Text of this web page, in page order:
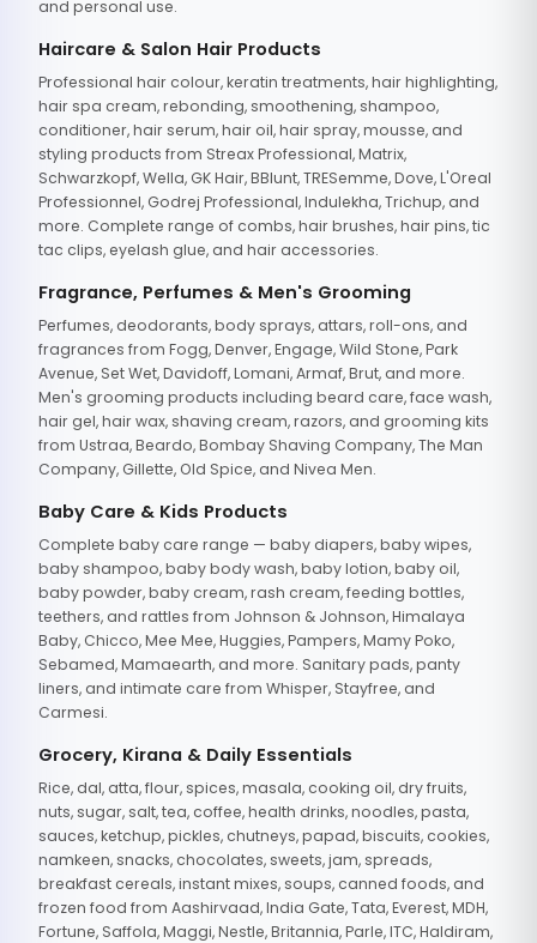
and personal use.
Haircare & Salon Hair Products
Professional hair colour, keratin treatments, hair highlighting,
hair spa cream, rebonding, smoothening, shampoo,
conditioner, hair serum, hair oil, hair spray, mousse, and
styling products from Streax Professional, Matrix,
Schwarzkopf, Wella, GK Hair, BBlunt, TRESemme, Dove, L'Oreal
Professionnel, Godrej Professional, Indulekha, Trichup, and
more. Complete range of combs, hair brushes, hair pins, tic
tac clips, eyelash glue, and hair accessories.
Fragrance, Perfumes & Men's Grooming
Perfumes, deodorants, body sprays, attars, roll-ons, and
fragrances from Fogg, Denver, Engage, Wild Stone, Park
Avenue, Set Wet, Davidoff, Lomani, Armaf, Brut, and more.
Men's grooming products including beard care, face wash,
hair gel, hair wax, shaving cream, razors, and grooming kits
from Ustraa, Beardo, Bombay Shaving Company, The Man
Company, Gillette, Old Spice, and Nivea Men.
Baby Care & Kids Products
Complete baby care range — baby diapers, baby wipes,
baby shampoo, baby body wash, baby lotion, baby oil,
baby powder, baby cream, rash cream, feeding bottles,
teethers, and rattles from Johnson & Johnson, Himalaya
Baby, Chicco, Mee Mee, Huggies, Pampers, Mamy Poko,
Sebamed, Mamaearth, and more. Sanitary pads, panty
liners, and intimate care from Whisper, Stayfree, and
Carmesi.
Grocery, Kirana & Daily Essentials
Rice, dal, atta, flour, spices, masala, cooking oil, dry fruits,
nuts, sugar, salt, tea, coffee, health drinks, noodles, pasta,
sauces, ketchup, pickles, chutneys, papad, biscuits, cookies,
namkeen, snacks, chocolates, sweets, jam, spreads,
breakfast cereals, instant mixes, soups, canned foods, and
frozen food from Aashirvaad, India Gate, Tata, Everest, MDH,
Fortune, Saffola, Maggi, Nestle, Britannia, Parle, ITC, Haldiram,